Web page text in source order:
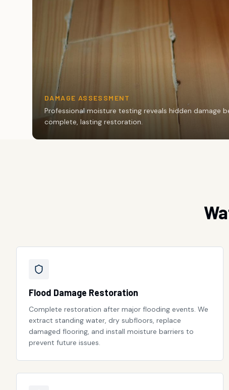
DAMAGE ASSESSMENT
Professional moisture testing reveals hidden damage
complete, lasting restoration.
Flood Damage Restoration
Complete restoration after major flooding events. We
extract standing water, dry subfloors, replace
damaged flooring, and install moisture barriers to
prevent future issues.